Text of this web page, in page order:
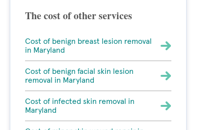
The cost of other services
Cost of benign breast lesion removal
in Maryland
Cost of benign facial skin lesion
removal in Maryland
Cost of infected skin removal in
Maryland